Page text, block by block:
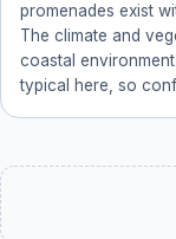
promenades exist
The climate and
coastal
typical here, so